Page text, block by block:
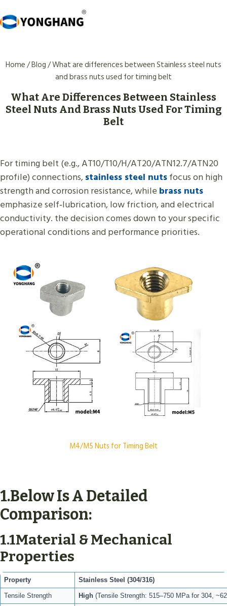
to
Home/Blog/What are differences between Stainless steel nuts
and brass nuts used for timing belt
What Are Differences Between Stainless
Steel Nuts And Brass Nuts Used For Timing
Belt
For timing belt (e.g., AT10/T10/H/AT20/ATN12.7/ATN20
profile) connections,stainless steel nutsfocus on high
strength and corrosion resistance, while brass nuts
emphasize self‑lubrication, low friction, and electrical
conductivity. the decision comes down to your specific
operational conditions and performance priorities.
M4/M5 Nuts for Timing Belt
1.Below Is A Detailed
Comparison:
1.1Material & Mechanical
Properties
Property Stainless Steel (304/316)
Tensile Strength High(Tensile Strength: 515–750 MPa for 304,